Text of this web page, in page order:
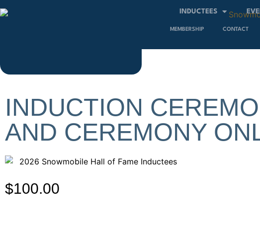
MEMBERSHIP CONTACT
INDUCTEES
INDUCTION
AND CEREMONY
$100.00